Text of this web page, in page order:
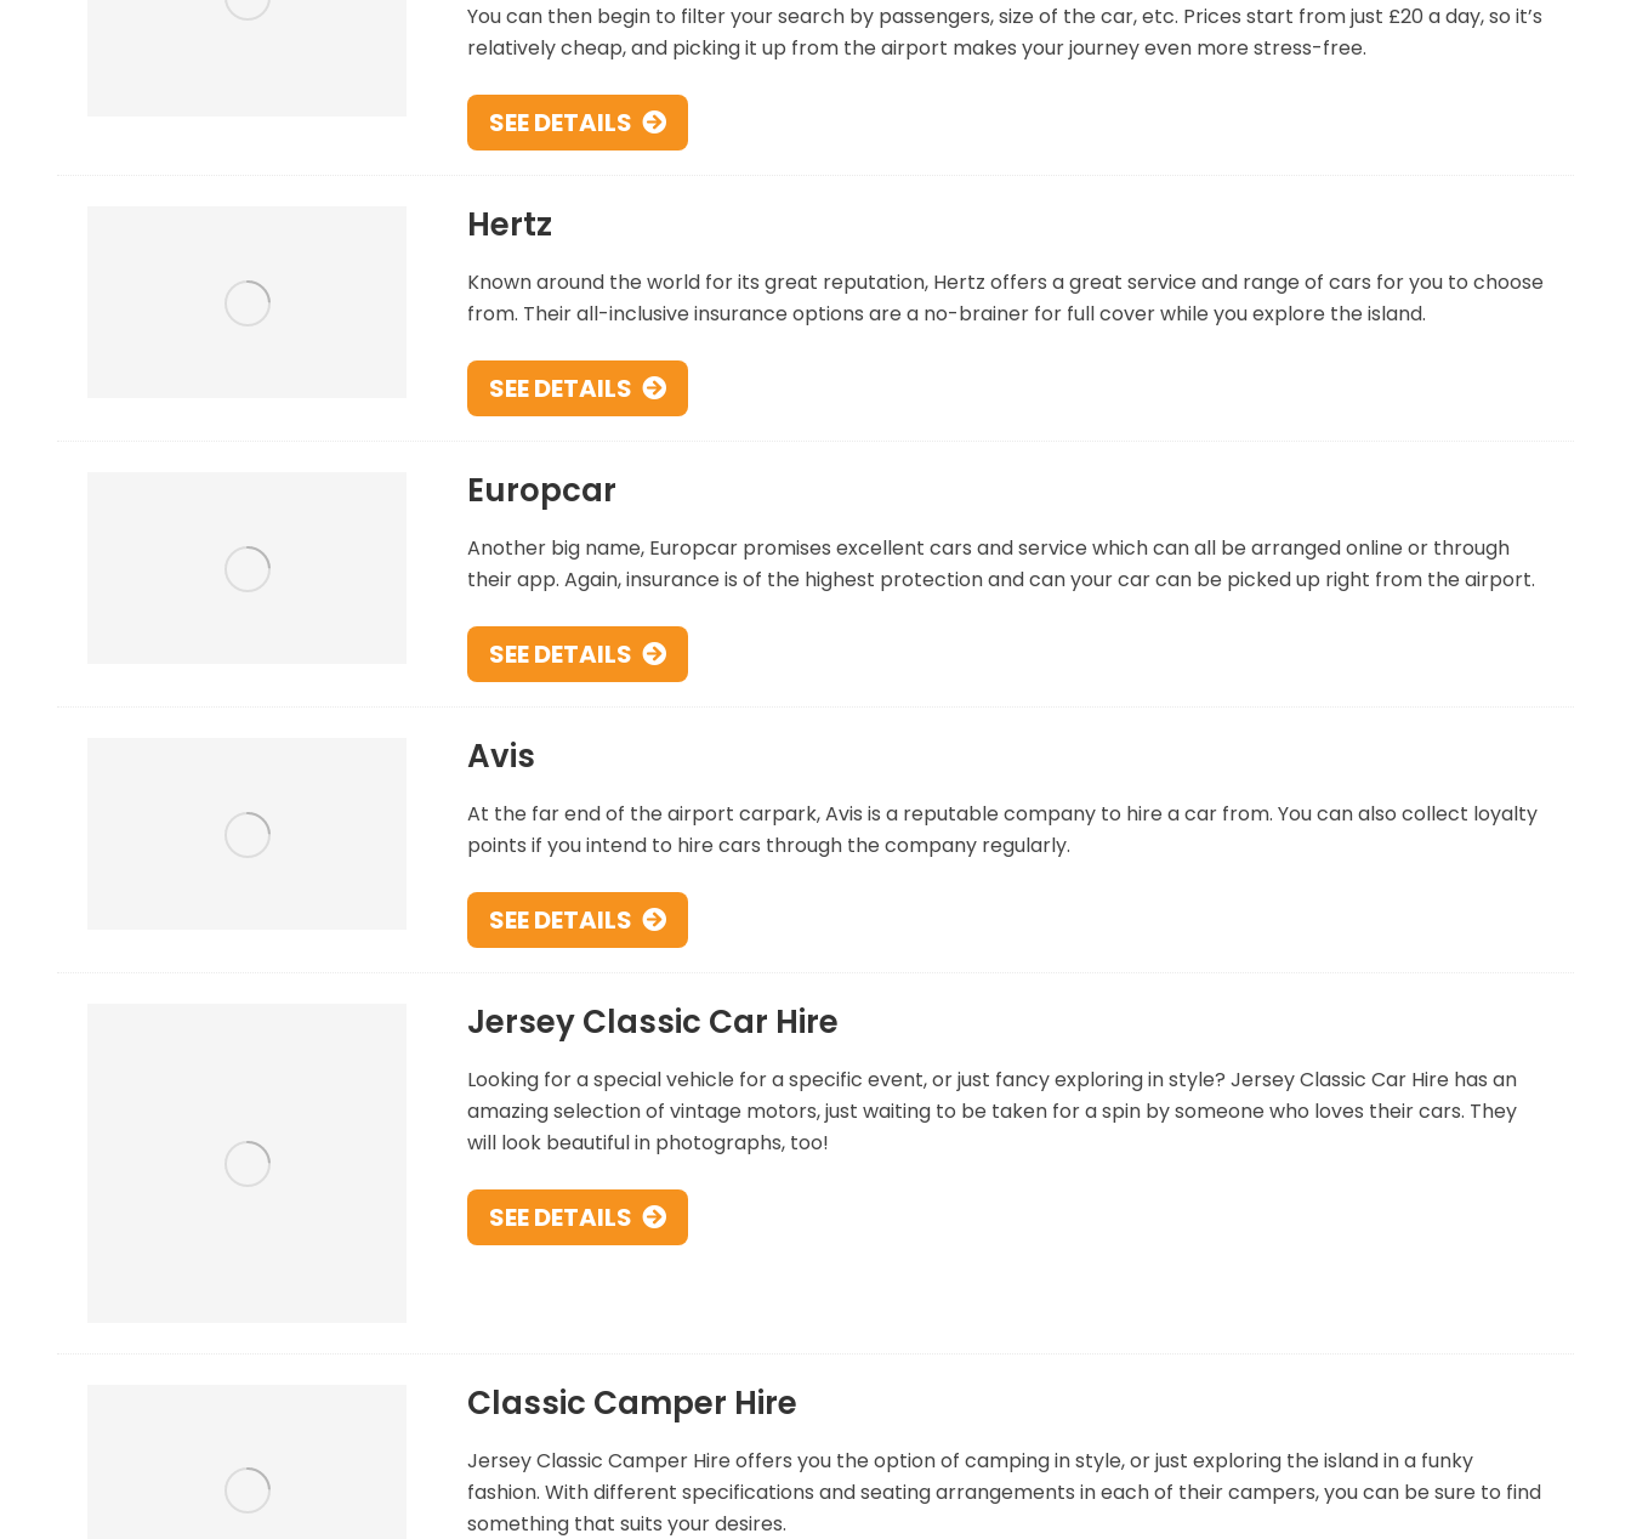
You can then begin to filter your search by passengers, size of the car, etc. Prices start from just £20 a day, so it’s
relatively cheap, and picking it up from the airport makes your journey even more stress-free.
SEE DETAILS
Hertz
Known around the world for its great reputation, Hertz offers a great service and range of cars for you to choose
from. Their all-inclusive insurance options are a no-brainer for full cover while you explore the island.
SEE DETAILS
Europcar
Another big name, Europcar promises excellent cars and service which can all be arranged online or through
their app. Again, insurance is of the highest protection and can your car can be picked up right from the airport.
SEE DETAILS
Avis
At the far end of the airport carpark, Avis is a reputable company to hire a car from. You can also collect loyalty
points if you intend to hire cars through the company regularly.
SEE DETAILS
Jersey Classic Car Hire
Looking for a special vehicle for a specific event, or just fancy exploring in style? Jersey Classic Car Hire has an
amazing selection of vintage motors, just waiting to be taken for a spin by someone who loves their cars. They
will look beautiful in photographs, too!
SEE DETAILS
Classic Camper Hire
Jersey Classic Camper Hire offers you the option of camping in style, or just exploring the island in a funky
fashion. With different specifications and seating arrangements in each of their campers, you can be sure to find
something that suits your desires.